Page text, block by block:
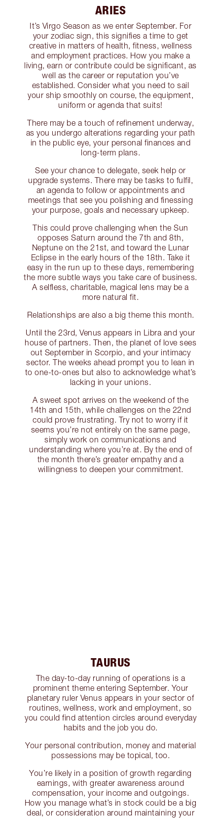
ARIES
It’s Virgo Season as we enter September. For
your zodiac sign, this signifies a time to get
creative in matters of health, fitness, wellness
and employment practices. How you make a
living, earn or contribute could be significant, as
well as the career or reputation you’ve
established. Consider what you need to sail
your ship smoothly on course, the equipment,
uniform or agenda that suits!
There may be a touch of refinement underway,
as you undergo alterations regarding your path
in the public eye, your personal finances and
long-term plans.
See your chance to delegate, seek help or
upgrade systems. There may be tasks to fulfil,
an agenda to follow or appointments and
meetings that see you polishing and finessing
your purpose, goals and necessary upkeep.
This could prove challenging when the Sun
opposes Saturn around the 7th and 8th,
Neptune on the 21st, and toward the Lunar
Eclipse in the early hours of the 18th. Take it
easy in the run up to these days, remembering
the more subtle ways you take care of business.
A selfless, charitable, magical lens may be a
more natural fit.
Relationships are also a big theme this month.
Until the 23rd, Venus appears in Libra and your
house of partners. Then, the planet of love sees
out September in Scorpio, and your intimacy
sector. The weeks ahead prompt you to lean in
to one-to-ones but also to acknowledge what’s
lacking in your unions.
A sweet spot arrives on the weekend of the
14th and 15th, while challenges on the 22nd
could prove frustrating. Try not to worry if it
seems you’re not entirely on the same page,
simply work on communications and
understanding where you’re at. By the end of
the month there’s greater empathy and a
willingness to deepen your commitment.
TAURUS
The day-to-day running of operations is a
prominent theme entering September. Your
planetary ruler Venus appears in your sector of
routines, wellness, work and employment, so
you could find attention circles around everyday
habits and the job you do.
Your personal contribution, money and material
possessions may be topical, too.
You’re likely in a position of growth regarding
earnings, with greater awareness around
compensation, your income and outgoings.
How you manage what’s in stock could be a big
deal, or consideration around maintaining your